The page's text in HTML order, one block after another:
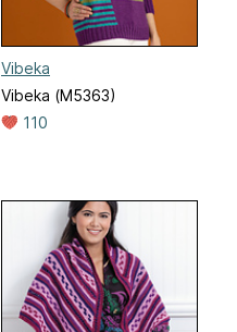
Vibeka
Vibeka (M5363)
110